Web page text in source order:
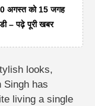
अगस्त को 15 जगह
– पढ़े पूरी खबर
looks,
Singh has
living a single